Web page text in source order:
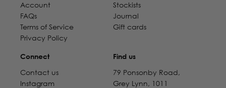
Account
FAQs
Terms of Service
Privacy Policy
Stockists
Journal
Gift cards
Connect
Contact us
Instagram
Find us
79 Ponsonby Road,
Grey Lynn, 1011